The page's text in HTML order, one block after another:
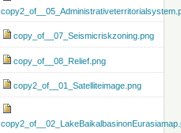
copy_of__07_Seismicriskzoning.png
copy_of__08_Relief.png
copy2_of__01_Satelliteimage.png